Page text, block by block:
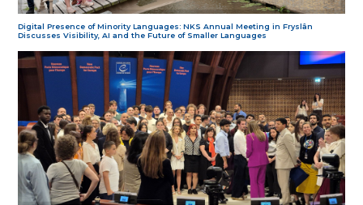
Digital Presence of Minority Languages: NKS Annual Meeting in Fryslân
Discusses Visibility, AI and the Future of Smaller Languages